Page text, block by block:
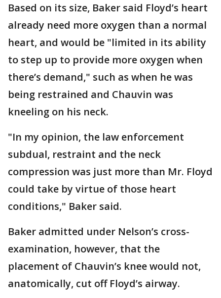
Based on its size, Baker said Floyd’s heart
already need more oxygen than a normal
heart, and would be "limited in its ability
to step up to provide more oxygen when
there’s demand," such as when he was
being restrained and Chauvin was
kneeling on his neck.
"In my opinion, the law enforcement
subdual, restraint and the neck
compression was just more than Mr. Floyd
could take by virtue of those heart
conditions," Baker said.
Baker admitted under Nelson’s cross-
examination, however, that the
placement of Chauvin’s knee would not,
anatomically, cut off Floyd’s airway.